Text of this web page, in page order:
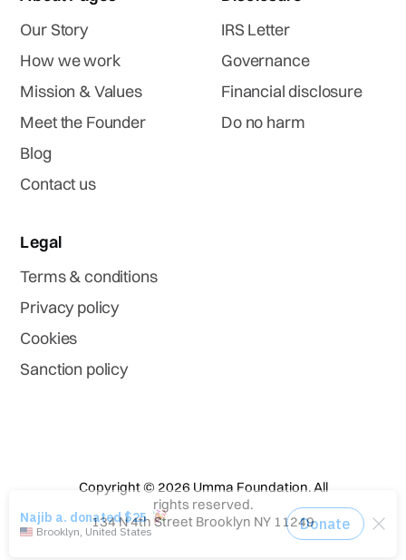
Our Story
How we work
Mission & Values
Meet the Founder
Blog
Contact us
IRS Letter
Governance
Financial disclosure
Do no harm
Legal
Terms & conditions
Privacy policy
Cookies
Sanction policy
Copyright © 2026 Umma Foundation. All
rights reserved.
134 N 4th Street Brooklyn NY 11249